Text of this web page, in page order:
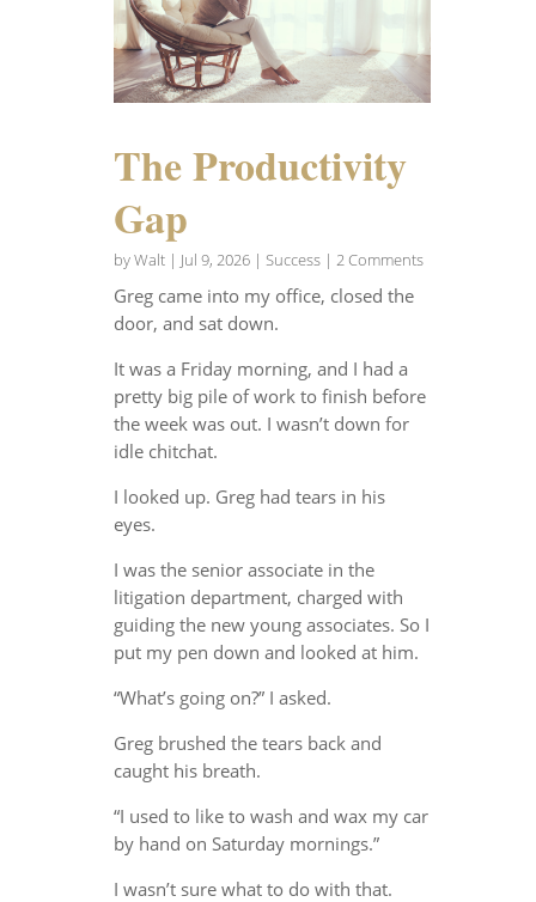
The Productivity
Gap
byWalt| Jul 9, 2026| Success| 2 Comments
Greg came into my office, closed the
door, and sat down.
It was a Friday morning, and I had a
pretty big pile of work to finish before
the week was out. I wasn’t down for
idle chitchat.
I looked up. Greg had tears in his
eyes.
I was the senior associate in the
litigation department, charged with
guiding the new young associates. So I
put my pen down and looked at him.
“What’s going on?” I asked.
Greg brushed the tears back and
caught his breath.
“I used to like to wash and wax my car
by hand on Saturday mornings.”
I wasn’t sure what to do with that.